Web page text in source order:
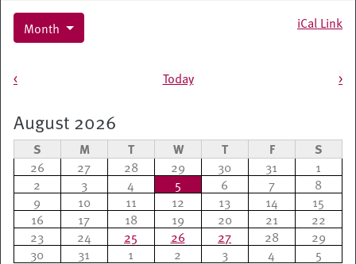
Month iCal Link
< Today >
August 2026
S M T W T F S
26 27 28 29 30 31
1
2
3 4 5 6 7
8
9
10 11 12 13 14
15
16
17 18 19 20 21
22
23
24 25 26 27 28
29
30
31 1 2 3 4 5